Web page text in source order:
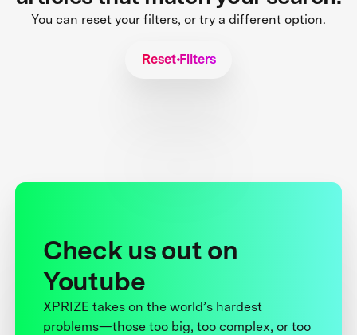
You can reset your filters, or try a different option.
Reset Filters
Check us out on
Youtube
XPRIZE takes on the world’s hardest
problems—those too big, too complex, or too